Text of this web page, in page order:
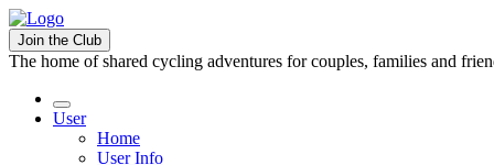
Join the Club
The home of shared cycling adventures for couples, families and
User
Home
User Info